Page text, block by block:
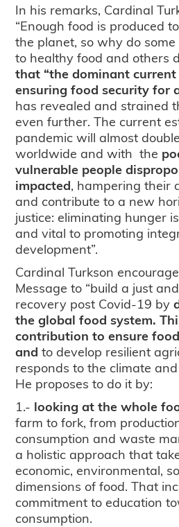
In his remarks, Cardinal
“Enough food is produced
the planet, so why do
to healthy food and others
that “the dominant
ensuring food security for
has revealed and strained
even further. The current
pandemic will almost
worldwide and with the
vulnerable people
impacted, hampering their
and contribute to a new
justice: eliminating hunger
and vital to promoting
development”.
Cardinal Turkson
Message to “build a just
recovery post­ Covid-19 by
the global food system.
contribution to ensure
andto develop resilient
responds to the climate
He proposes to do it by:
1.- looking at the whole
farm to fork, from
consumption and waste
a holistic approach that
economic, environmental,
dimensions of food. That
commitment to education
consumption.